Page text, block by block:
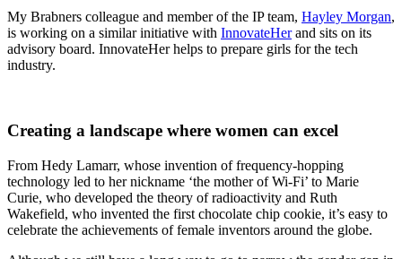
My Brabners colleague and member of the IP team, Hayley Morgan,
is working on a similar initiative with InnovateHerand sits on its
advisory board. InnovateHer helps to prepare girls for the tech
industry.
Creating a landscape where women can excel
From Hedy Lamarr, whose invention of frequency-hopping
technology led to her nickname ‘the mother of Wi-Fi’ to Marie
Curie, who developed the theory of radioactivity and Ruth
Wakefield, who invented the first chocolate chip cookie, it’s easy to
celebrate the achievements of female inventors around the globe.